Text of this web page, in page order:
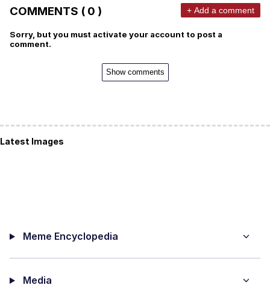
COMMENTS ( 0 ) + Add a comment
Sorry, but you must activate your account to post a
comment.
Show comments
Latest Images
Meme Encyclopedia
Media